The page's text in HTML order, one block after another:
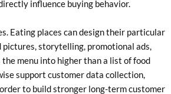
influence buying behavior.
Eating places can design their particular
storytelling, promotional ads,
menu into higher than a list of food
support customer data collection,
to build stronger long-term customer